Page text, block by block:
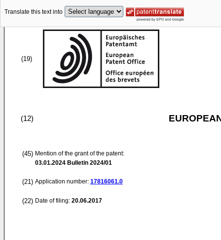
Translate this text into
(19)
(12)
(45) Mention of the grant of the patent:
03.01.2024 Bulletin 2024/01
(21) Application number: 17816061.0
(22) Date of filing: 20.06.2017